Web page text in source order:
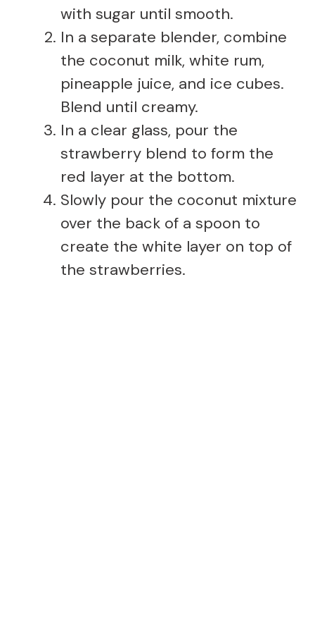
with sugar until smooth.
In a separate blender, combine
the coconut milk, white rum,
pineapple juice, and ice cubes.
Blend until creamy.
In a clear glass, pour the
strawberry blend to form the
red layer at the bottom.
Slowly pour the coconut mixture
over the back of a spoon to
create the white layer on top of
the strawberries.